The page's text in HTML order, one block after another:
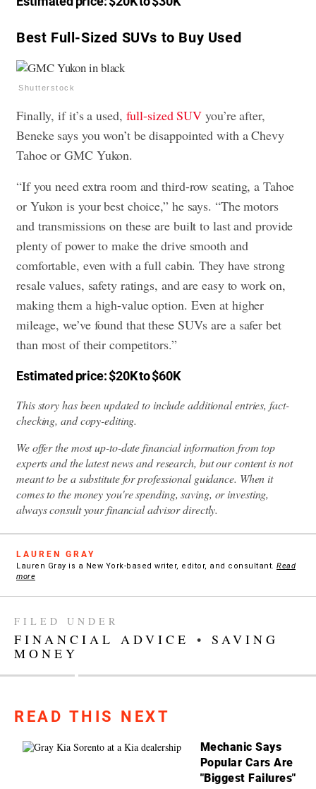
Best Full-Sized SUVs to Buy Used
Shutterstock
Finally, if it’s a used, full-sized SUV you’re after,
Beneke says you won’t be disappointed with a Chevy
Tahoe or GMC Yukon.
“If you need extra room and third-row seating, a Tahoe
or Yukon is your best choice,” he says. “The motors
and transmissions on these are built to last and provide
plenty of power to make the drive smooth and
comfortable, even with a full cabin. They have strong
resale values, safety ratings, and are easy to work on,
making them a high-value option. Even at higher
mileage, we’ve found that these SUVs are a safer bet
than most of their competitors.”
Estimated price: $20K to $60K
This story has been updated to include additional entries, fact-
checking, and copy-editing.
We offer the most up-to-date financial information from top
experts and the latest news and research, but our content is not
meant to be a substitute for professional guidance. When it
comes to the money you're spending, saving, or investing,
always consult your financial advisor directly.
LAUREN GRAY
Lauren Gray is a New York-based writer, editor, and consultant. Read
more
FILED UNDER
FINANCIAL ADVICE • SAVING
MONEY
READ THIS NEXT
Mechanic Says
Popular Cars Are
"Biggest Failures"